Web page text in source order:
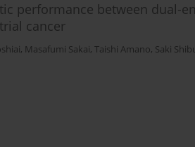
performance between dual-
cancer
, Masafumi Sakai, Taishi Amano, Saki